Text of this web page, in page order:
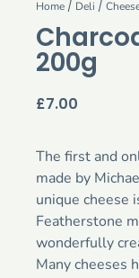
Home / Deli /
200g
£7.00
The first and
made by
unique cheese
Featherstone
wonderfully
Many cheeses